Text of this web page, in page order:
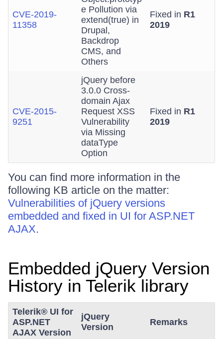
CVE-2019-
11358
e Pollution via
extend(true) in
Drupal,
Backdrop
CMS, and
Others
Fixed in R1
2019
CVE-2015-
9251
jQuery before
3.0.0 Cross-
domain Ajax
Request XSS
Vulnerability
via Missing
dataType
Option
Fixed in R1
2019
You can find more information in the
following KB article on the matter:
Vulnerabilities of jQuery versions
embedded and fixed in UI for ASP.NET
AJAX.
Embedded jQuery Version
History in Telerik library
Telerik® UI for
ASP.NET
AJAX Version
jQuery
Version
Remarks